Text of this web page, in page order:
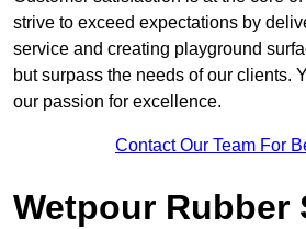
strive to exceed expectations by
service and creating playground
but surpass the needs of our clients.
our passion for excellence.
Contact Our Team For
Wetpour Rubber